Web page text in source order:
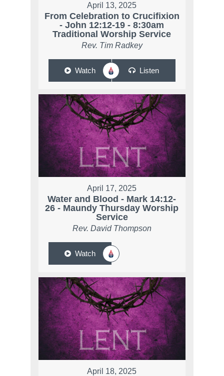
April 13, 2025
From Celebration to Crucifixion
- John 12:12-19 - 8:30am
Traditional Worship Service
Rev. Tim Radkey
Watch Listen
April 17, 2025
Water and Blood - Mark 14:12-
26 - Maundy Thursday Worship
Service
Rev. David Thompson
Watch
April 18, 2025